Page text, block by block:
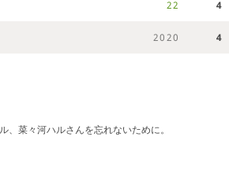
22 4
2020 4
、菜々河ハルさんを忘れないために。